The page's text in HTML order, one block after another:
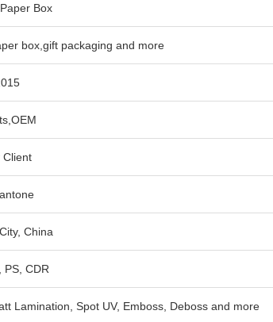
Box
box,gift packaging and more
Client
China
PS, CDR
Lamination, Spot UV, Emboss, Deboss and more